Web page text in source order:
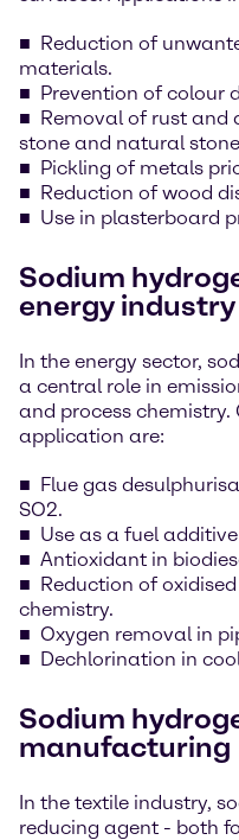
Reduction of
materials.
Prevention of colour
Removal of rust and
stone and natural
Pickling of metals
Reduction of wood
Use in plasterboard
Sodium
energy industry
In the energy sector,
a central role in
and process
application are:
Flue gas
SO2.
Use as a fuel
Antioxidant in
Reduction of
chemistry.
Oxygen removal in
Dechlorination in
Sodium
manufacturing
In the textile industry,
reducing agent - both